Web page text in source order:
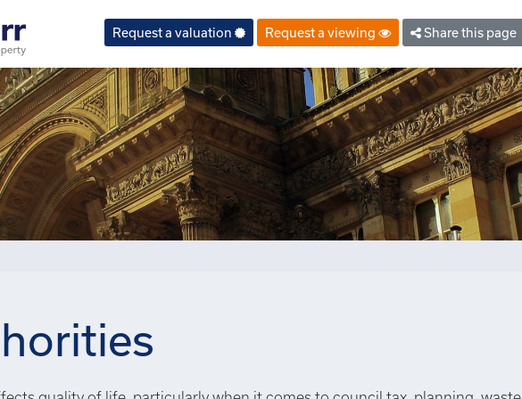
Request a valuation Request a viewing Share this page